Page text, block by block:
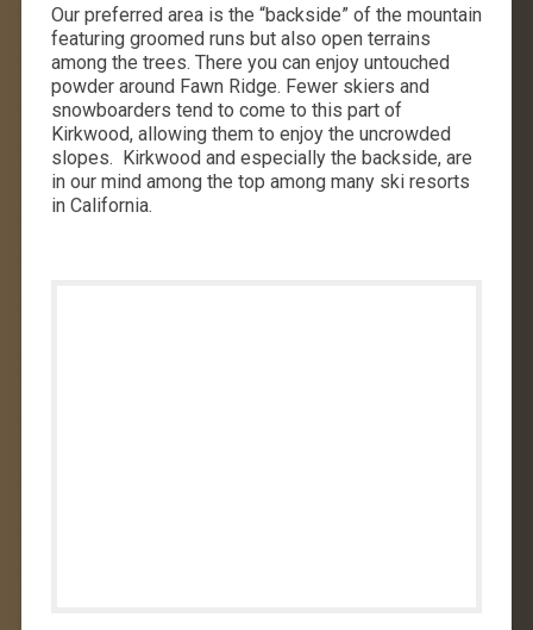
Our preferred area is the “backside” of the mountain
featuring groomed runs but also open terrains
among the trees. There you can enjoy untouched
powder around Fawn Ridge. Fewer skiers and
snowboarders tend to come to this part of
Kirkwood, allowing them to enjoy the uncrowded
slopes. Kirkwood and especially the backside, are
in our mind among the top among many ski resorts
in California.